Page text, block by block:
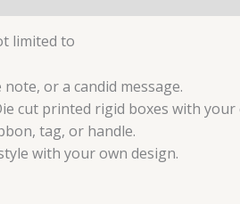
limited to
or a candid message.
cut printed rigid boxes with
tag, or handle.
with your own design.